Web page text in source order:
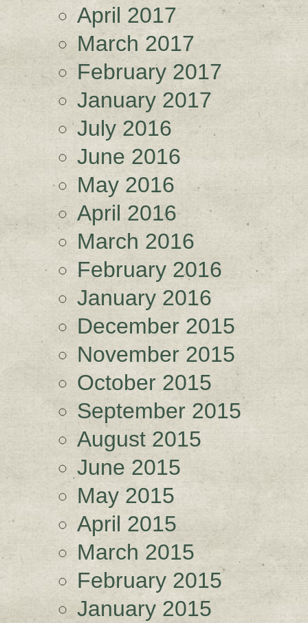
April 2017
March 2017
February 2017
January 2017
July 2016
June 2016
May 2016
April 2016
March 2016
February 2016
January 2016
December 2015
November 2015
October 2015
September 2015
August 2015
June 2015
May 2015
April 2015
March 2015
February 2015
January 2015